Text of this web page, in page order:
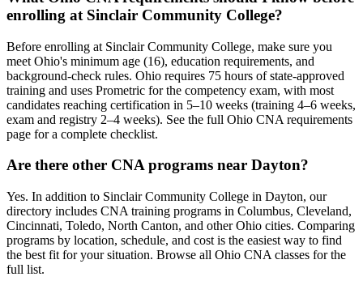
enrolling at Sinclair Community College?
Before enrolling at Sinclair Community College, make sure you
meet Ohio's minimum age (16), education requirements, and
background-check rules. Ohio requires 75 hours of state-approved
training and uses Prometric for the competency exam, with most
candidates reaching certification in 5–10 weeks (training 4–6 weeks,
exam and registry 2–4 weeks). See the full Ohio CNA requirements
page for a complete checklist.
Are there other CNA programs near Dayton?
Yes. In addition to Sinclair Community College in Dayton, our
directory includes CNA training programs in Columbus, Cleveland,
Cincinnati, Toledo, North Canton, and other Ohio cities. Comparing
programs by location, schedule, and cost is the easiest way to find
the best fit for your situation. Browse all Ohio CNA classes for the
full list.